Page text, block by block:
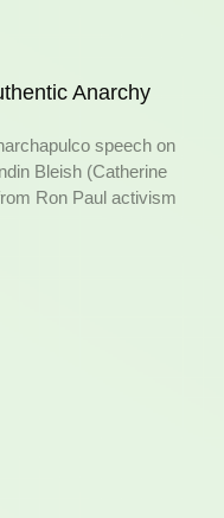
Anarchy
speech on
Bleish (Catherine
Ron Paul activism